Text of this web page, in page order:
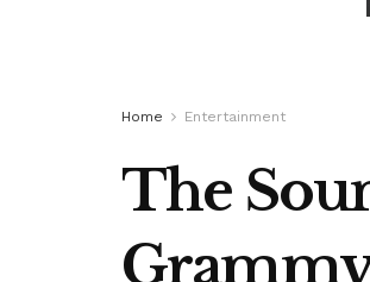
Home Entertainment
The